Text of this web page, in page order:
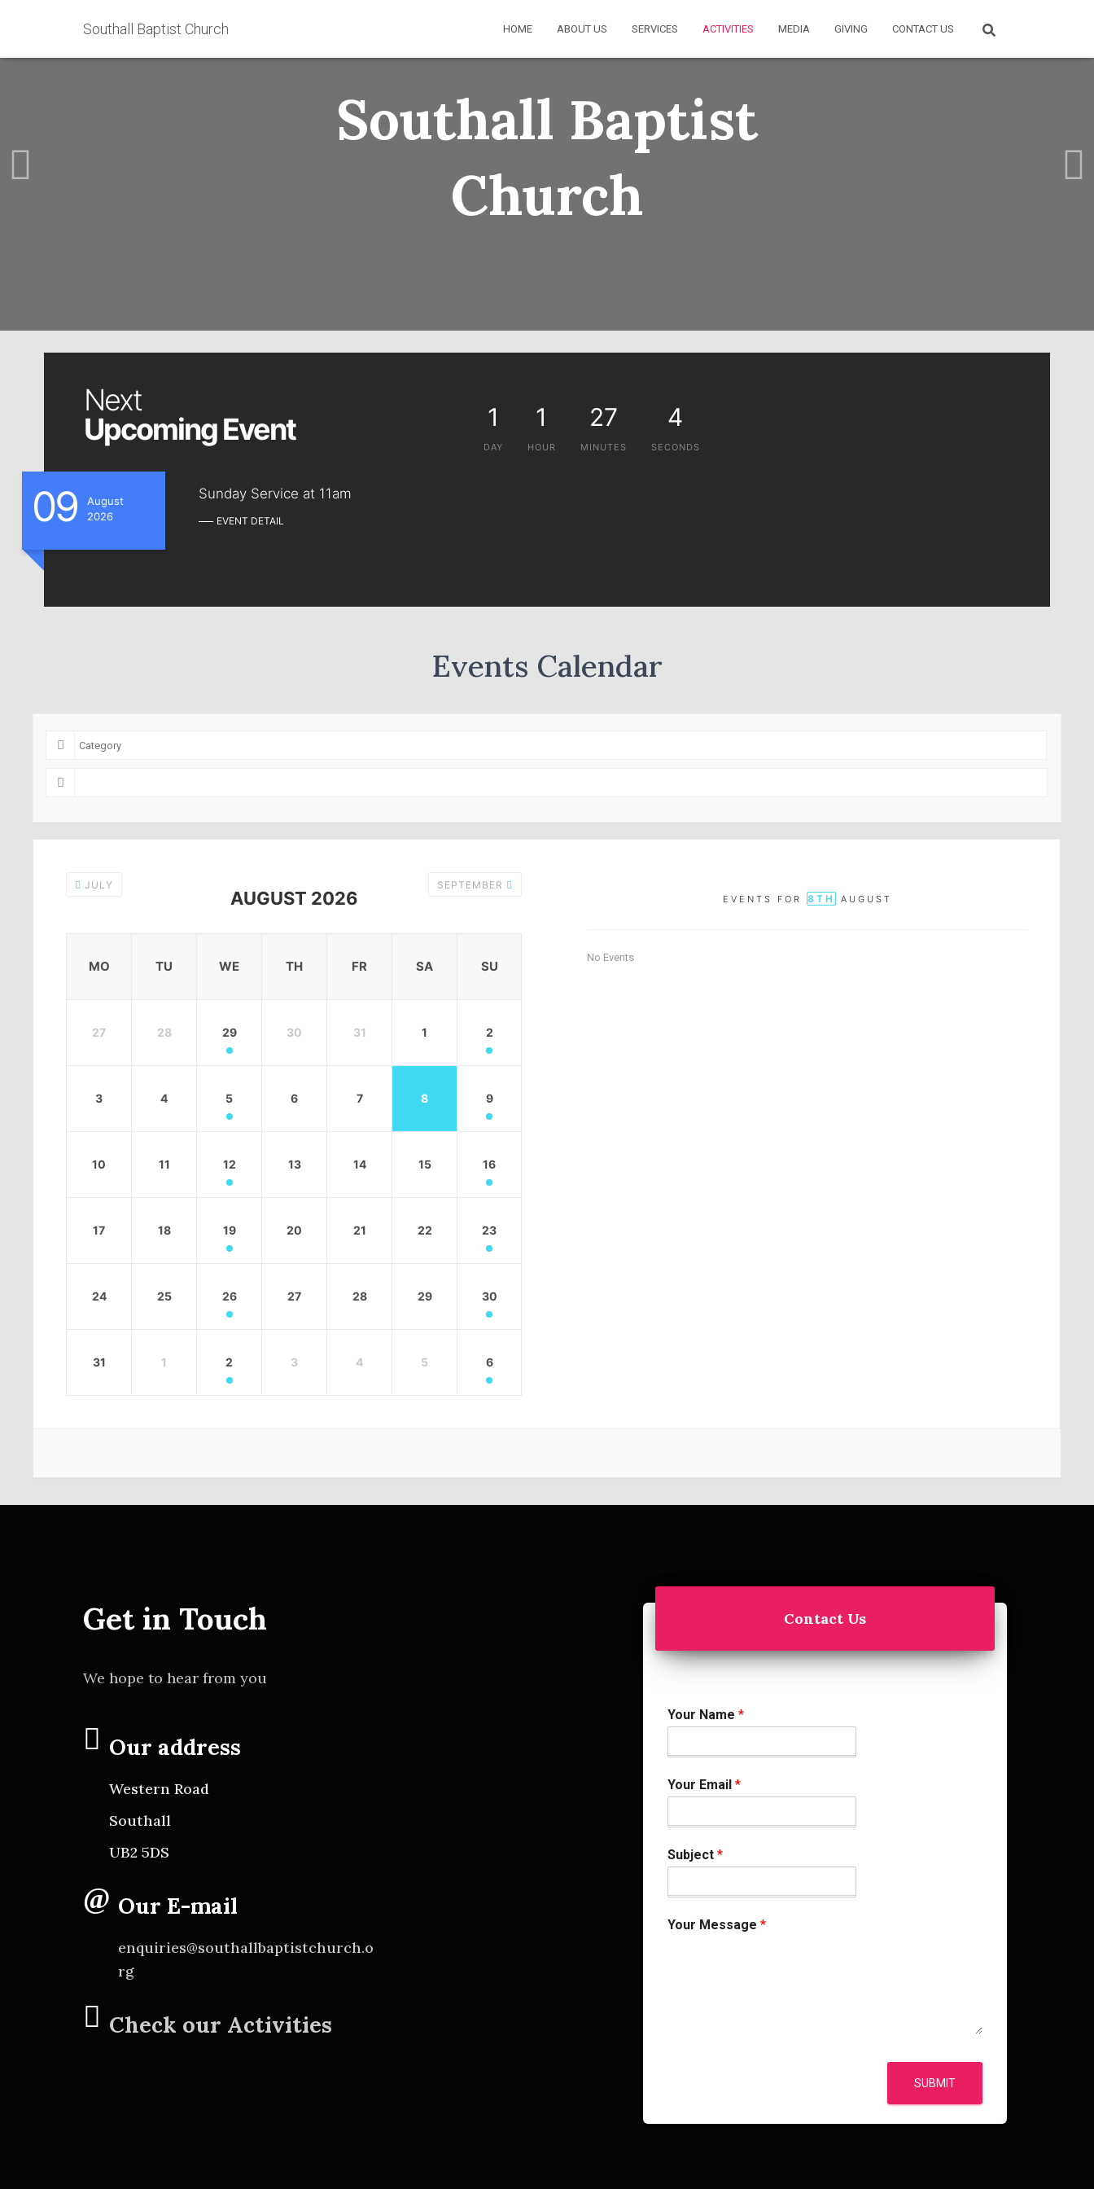
Southall Baptist Church HOME ABOUT US SERVICES ACTIVITIES MEDIA GIVING CONTACT US
Southall Baptist
Church
Next
Upcoming Event
09
August
2026
Sunday Service at 11am
EVENT DETAIL
1
DAY
1
HOUR
27
MINUTES
4
SECONDS
Events Calendar
JULY
AUGUST 2026
SEPTEMBER
MO TU WE TH FR SA SU
27 28 29 30 31 1 2
3 4 5 6 7 8 9
10 11 12 13 14 15 16
17 18 19 20 21 22 23
24 25 26 27 28 29 30
31 1 2 3 4 5 6
EVENTS FOR 8TH AUGUST
No Events
Get in Touch
We hope to hear from you
Our address
Western Road
Southall
UB2 5DS
Our E-mail
enquiries@southallbaptistchurch.o
rg
Check our Activities
Contact Us
Your Name *
Your Email *
Subject *
Your Message *
SUBMIT